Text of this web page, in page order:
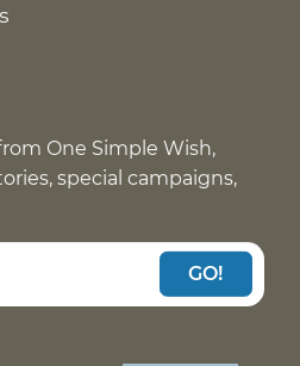
One Simple Wish,
special campaigns,
GO!